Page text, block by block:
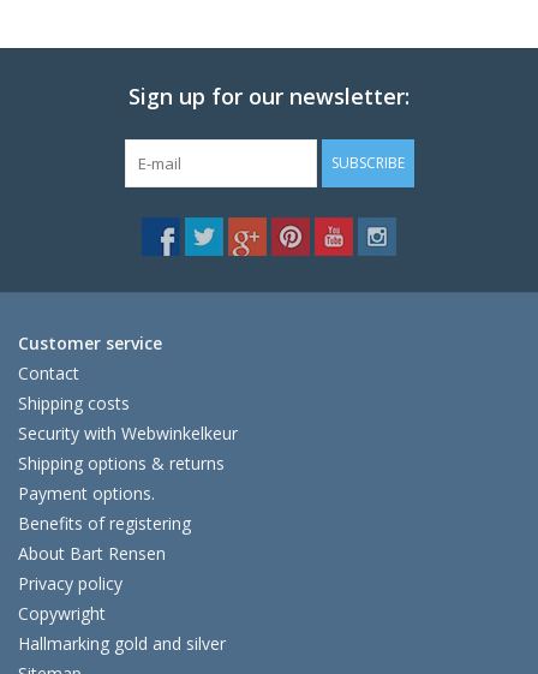
Sign up for our newsletter:
SUBSCRIBE
Customer service
Contact
Shipping costs
Security with Webwinkelkeur
Shipping options & returns
Payment options.
Benefits of registering
About Bart Rensen
Privacy policy
Copywright
Hallmarking gold and silver
The note: -shipments every Tuesday- is